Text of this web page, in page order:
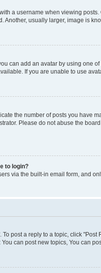
a username when viewing
Another, usually larger, image is
can add an avatar by using one
If you are unable to use
the number of posts you have
Please do not abuse the
to login?
via the built-in email form, and
post a reply to a topic, click
can post new topics, You can